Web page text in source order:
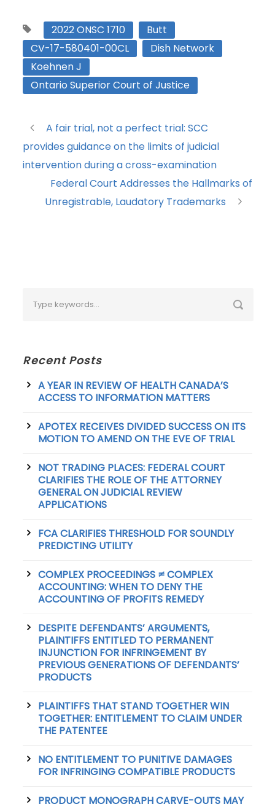
2022 ONSC 1710
Butt
CV-17-580401-00CL
Dish Network
Koehnen J
Ontario Superior Court of Justice
A fair trial, not a perfect trial: SCC
provides guidance on the limits of judicial
intervention during a cross-examination
Federal Court Addresses the Hallmarks of
Unregistrable, Laudatory Trademarks
Recent Posts
A YEAR IN REVIEW OF HEALTH CANADA’S
ACCESS TO INFORMATION MATTERS
APOTEX RECEIVES DIVIDED SUCCESS ON ITS
MOTION TO AMEND ON THE EVE OF TRIAL
NOT TRADING PLACES: FEDERAL COURT
CLARIFIES THE ROLE OF THE ATTORNEY
GENERAL ON JUDICIAL REVIEW
APPLICATIONS
FCA CLARIFIES THRESHOLD FOR SOUNDLY
PREDICTING UTILITY
COMPLEX PROCEEDINGS ≠ COMPLEX
ACCOUNTING: WHEN TO DENY THE
ACCOUNTING OF PROFITS REMEDY
DESPITE DEFENDANTS’ ARGUMENTS,
PLAINTIFFS ENTITLED TO PERMANENT
INJUNCTION FOR INFRINGEMENT BY
PREVIOUS GENERATIONS OF DEFENDANTS’
PRODUCTS
PLAINTIFFS THAT STAND TOGETHER WIN
TOGETHER: ENTITLEMENT TO CLAIM UNDER
THE PATENTEE
NO ENTITLEMENT TO PUNITIVE DAMAGES
FOR INFRINGING COMPATIBLE PRODUCTS
PRODUCT MONOGRAPH CARVE-OUTS MAY